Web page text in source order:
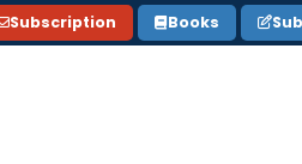
Subscription Books